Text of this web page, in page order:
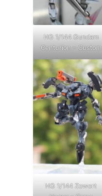
HG 1/144 Gundam
Centurion – Custom
HG 1/144 Zowort